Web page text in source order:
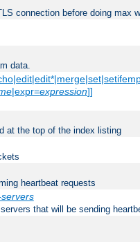
connection before doing max
data.
|expr=expression]]
at the top of the index listing
heartbeat requests
that will be sending